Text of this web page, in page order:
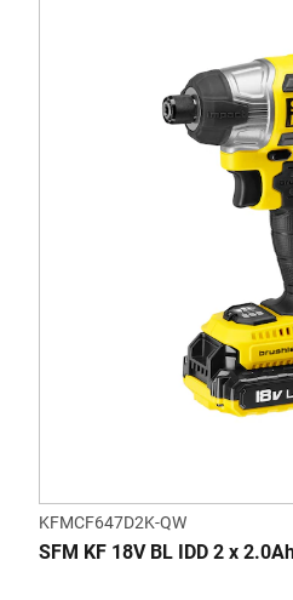
KFMCF647D2K-QW
SFM KF 18V BL IDD 2 x